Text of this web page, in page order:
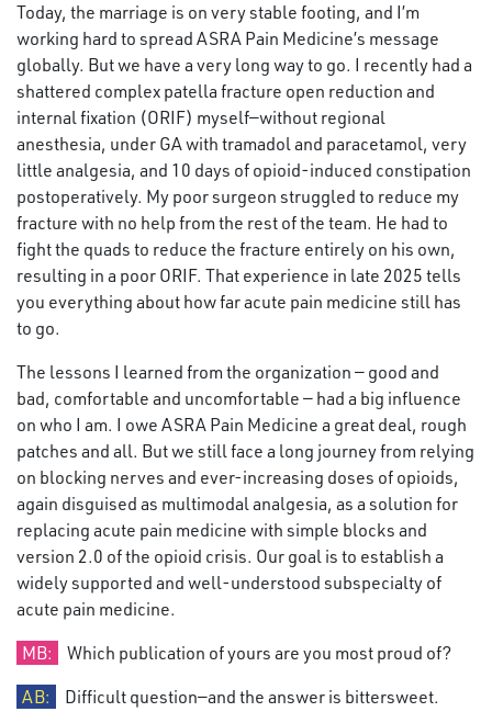
Today, the marriage is on very stable footing, and I’m
working hard to spread ASRA Pain Medicine’s message
globally. But we have a very long way to go. I recently had a
shattered complex patella fracture open reduction and
internal fixation (ORIF) myself—without regional
anesthesia, under GA with tramadol and paracetamol, very
little analgesia, and 10 days of opioid-induced constipation
postoperatively. My poor surgeon struggled to reduce my
fracture with no help from the rest of the team. He had to
fight the quads to reduce the fracture entirely on his own,
resulting in a poor ORIF. That experience in late 2025 tells
you everything about how far acute pain medicine still has
to go.
The lessons I learned from the organization — good and
bad, comfortable and uncomfortable — had a big influence
on who I am. I owe ASRA Pain Medicine a great deal, rough
patches and all. But we still face a long journey from relying
on blocking nerves and ever-increasing doses of opioids,
again disguised as multimodal analgesia, as a solution for
replacing acute pain medicine with simple blocks and
version 2.0 of the opioid crisis. Our goal is to establish a
widely supported and well-understood subspecialty of
acute pain medicine.
MB:
Which publication of yours are you most proud of?
AB:
Difficult question—and the answer is bittersweet.